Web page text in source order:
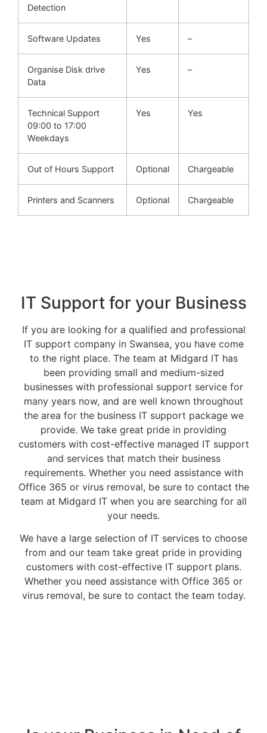
Detection
Software Updates Yes –
Organise Disk drive
Data
Yes –
Technical Support
09:00 to 17:00
Weekdays
Yes Yes
Out of Hours Support Optional Chargeable
Printers and Scanners Optional Chargeable
IT Support for your Business
If you are looking for a qualified and professional
IT support company in Swansea, you have come
to the right place. The team at Midgard IT has
been providing small and medium-sized
businesses with professional support service for
many years now, and are well known throughout
the area for the business IT support package we
provide. We take great pride in providing
customers with cost-effective managed IT support
and services that match their business
requirements. Whether you need assistance with
Office 365 or virus removal, be sure to contact the
team at Midgard IT when you are searching for all
your needs.
We have a large selection of IT services to choose
from and our team take great pride in providing
customers with cost-effective IT support plans.
Whether you need assistance with Office 365 or
virus removal, be sure to contact the team today.